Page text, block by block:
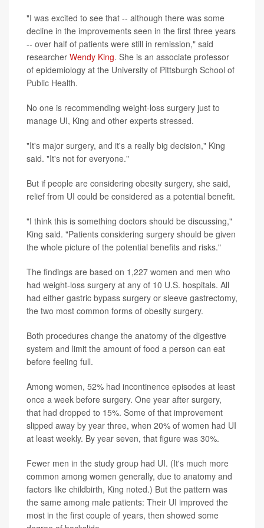
"I was excited to see that -- although there was some
decline in the improvements seen in the first three years
-- over half of patients were still in remission," said
researcher Wendy King. She is an associate professor
of epidemiology at the University of Pittsburgh School of
Public Health.
No one is recommending weight-loss surgery just to
manage UI, King and other experts stressed.
"It's major surgery, and it's a really big decision," King
said. "It's not for everyone."
But if people are considering obesity surgery, she said,
relief from UI could be considered as a potential benefit.
"I think this is something doctors should be discussing,"
King said. "Patients considering surgery should be given
the whole picture of the potential benefits and risks."
The findings are based on 1,227 women and men who
had weight-loss surgery at any of 10 U.S. hospitals. All
had either gastric bypass surgery or sleeve gastrectomy,
the two most common forms of obesity surgery.
Both procedures change the anatomy of the digestive
system and limit the amount of food a person can eat
before feeling full.
Among women, 52% had incontinence episodes at least
once a week before surgery. One year after surgery,
that had dropped to 15%. Some of that improvement
slipped away by year three, when 20% of women had UI
at least weekly. By year seven, that figure was 30%.
Fewer men in the study group had UI. (It's much more
common among women generally, due to anatomy and
factors like childbirth, King noted.) But the pattern was
the same among male patients: Their UI improved the
most in the first couple of years, then showed some